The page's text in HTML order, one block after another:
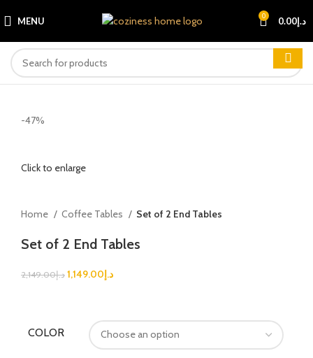
MENU 0 د.إ0.00
-47%
Click to enlarge
Home Coffee Tables Set of 2 End Tables
Set of 2 End Tables
د.إ2,149.00 د.إ1,149.00
COLOR